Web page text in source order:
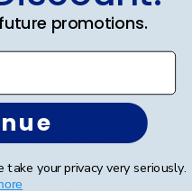
Ordered this
other universities,
promotions.
take your privacy very seriously.